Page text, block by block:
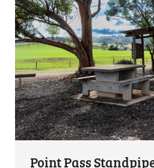
Point Pass